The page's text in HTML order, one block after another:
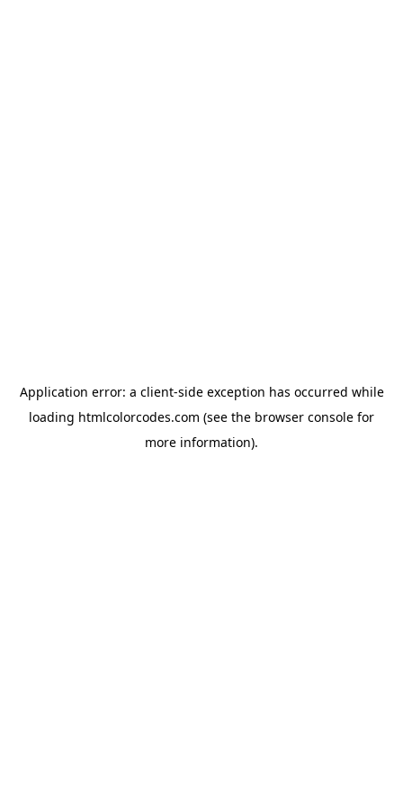
Application error: a client-side exception has occurred while
loading htmlcolorcodes.com (see the browser console for
more information).